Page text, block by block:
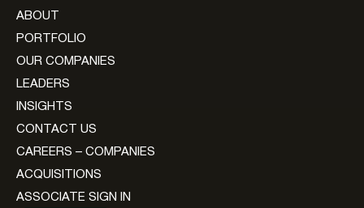
ABOUT
PORTFOLIO
OUR COMPANIES
LEADERS
INSIGHTS
CONTACT US
CAREERS – COMPANIES
ACQUISITIONS
ASSOCIATE SIGN IN